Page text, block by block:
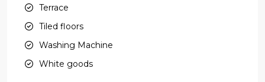
Terrace
Tiled floors
Washing Machine
White goods